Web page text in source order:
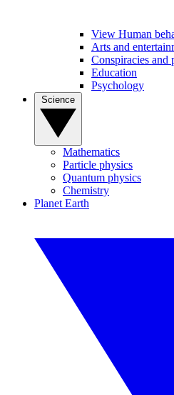
View Human
Arts and
Conspiracies and
Education
Psychology
Mathematics
Particle physics
Quantum physics
Chemistry
Planet Earth